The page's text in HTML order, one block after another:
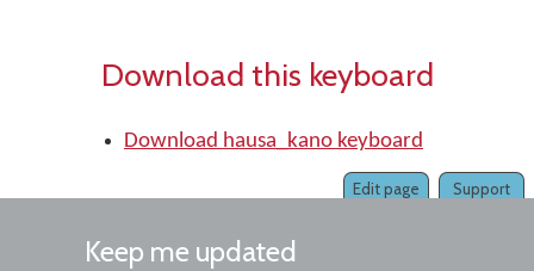
Download this keyboard
Download hausa_kano keyboard
Support
Edit page
Keep me updated